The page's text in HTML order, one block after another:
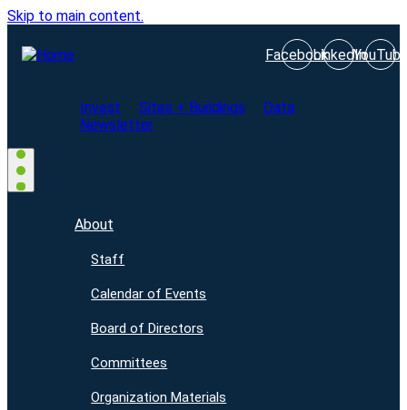
Skip to main content.
FacebookLinkedIn
Invest Sites + Buildings
Data
Newsletter
About
Staff
Calendar of Events
Board of Directors
Committees
Organization Materials